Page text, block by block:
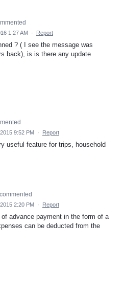
1:27 AM · Report
? ( I see the message was
back), is is there any update
9:52 PM · Report
useful feature for trips, household
commented
2:20 PM · Report
advance payment in the form of a
can be deducted from the